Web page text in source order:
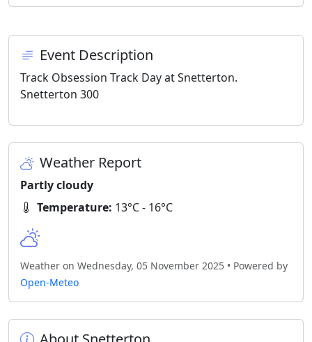
Event Description
Track Obsession Track Day at Snetterton.
Snetterton 300
Weather Report
Partly cloudy
Temperature: 13°C - 16°C
Weather on Wednesday, 05 November 2025 • Powered by
Open-Meteo